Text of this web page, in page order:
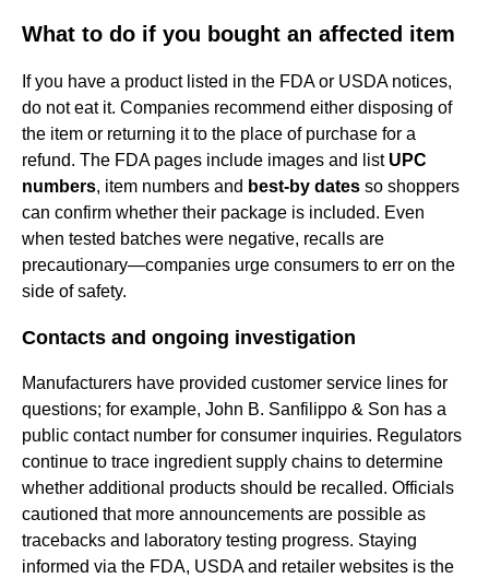
What to do if you bought an affected item
If you have a product listed in the FDA or USDA notices,
do not eat it. Companies recommend either disposing of
the item or returning it to the place of purchase for a
refund. The FDA pages include images and list UPC
numbers, item numbers and best-by dates so shoppers
can confirm whether their package is included. Even
when tested batches were negative, recalls are
precautionary—companies urge consumers to err on the
side of safety.
Contacts and ongoing investigation
Manufacturers have provided customer service lines for
questions; for example, John B. Sanfilippo & Son has a
public contact number for consumer inquiries. Regulators
continue to trace ingredient supply chains to determine
whether additional products should be recalled. Officials
cautioned that more announcements are possible as
tracebacks and laboratory testing progress. Staying
informed via the FDA, USDA and retailer websites is the